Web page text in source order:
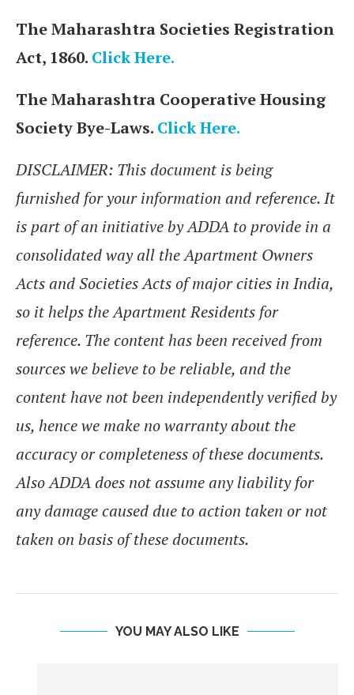
The Maharashtra Societies Registration
Act, 1860. Click Here.
The Maharashtra Cooperative Housing
Society Bye-Laws. Click Here.
DISCLAIMER: This document is being
furnished for your information and reference. It
is part of an initiative by ADDA to provide in a
consolidated way all the Apartment Owners
Acts and Societies Acts of major cities in India,
so it helps the Apartment Residents for
reference. The content has been received from
sources we believe to be reliable, and the
content have not been independently verified by
us, hence we make no warranty about the
accuracy or completeness of these documents.
Also ADDA does not assume any liability for
any damage caused due to action taken or not
taken on basis of these documents.
YOU MAY ALSO LIKE